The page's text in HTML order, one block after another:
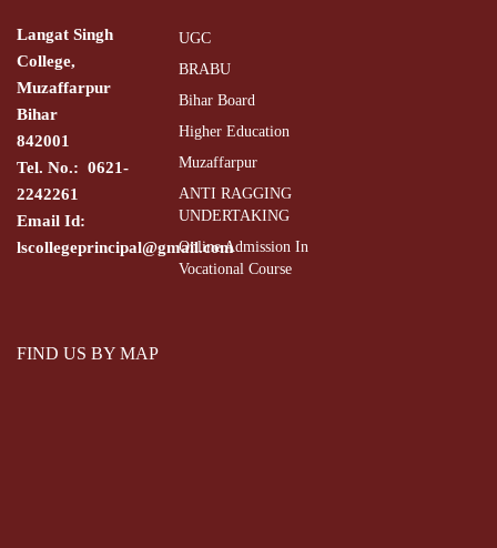
Langat Singh
College,
Muzaffarpur
Bihar
842001
Tel. No.: 0621-
2242261
Email Id:
lscollegeprincipal@gmail.com
UGC
BRABU
Bihar Board
Higher Education
Muzaffarpur
ANTI RAGGING
UNDERTAKING
Online Admission In
Vocational Course
FIND US BY MAP